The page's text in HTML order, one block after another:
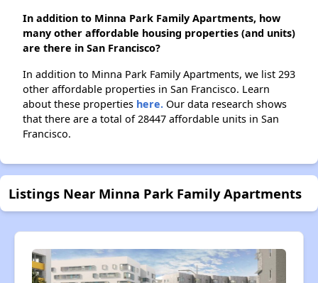
In addition to Minna Park Family Apartments, how
many other affordable housing properties (and units)
are there in San Francisco?
In addition to Minna Park Family Apartments, we list 293
other affordable properties in San Francisco. Learn
about these properties here. Our data research shows
that there are a total of 28447 affordable units in San
Francisco.
Listings Near Minna Park Family Apartments